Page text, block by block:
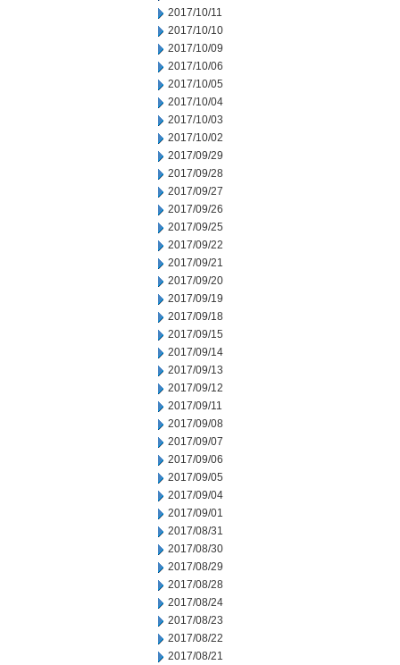
2017/10/11
2017/10/10
2017/10/09
2017/10/06
2017/10/05
2017/10/04
2017/10/03
2017/10/02
2017/09/29
2017/09/28
2017/09/27
2017/09/26
2017/09/25
2017/09/22
2017/09/21
2017/09/20
2017/09/19
2017/09/18
2017/09/15
2017/09/14
2017/09/13
2017/09/12
2017/09/11
2017/09/08
2017/09/07
2017/09/06
2017/09/05
2017/09/04
2017/09/01
2017/08/31
2017/08/30
2017/08/29
2017/08/28
2017/08/24
2017/08/23
2017/08/22
2017/08/21